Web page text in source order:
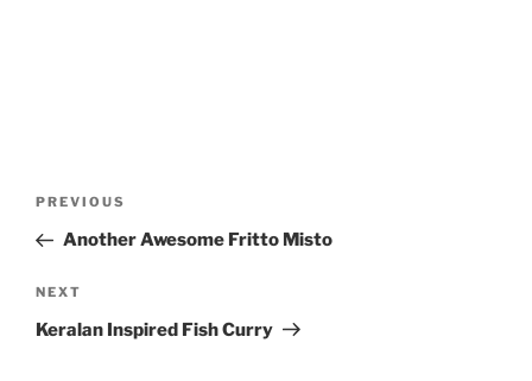
Previous
Post
PREVIOUS
Another Awesome Fritto Misto
Next
Post
NEXT
Keralan Inspired Fish Curry